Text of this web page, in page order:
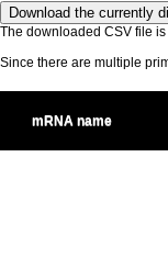
The downloaded CSV file
Since there are multiple
mRNA name